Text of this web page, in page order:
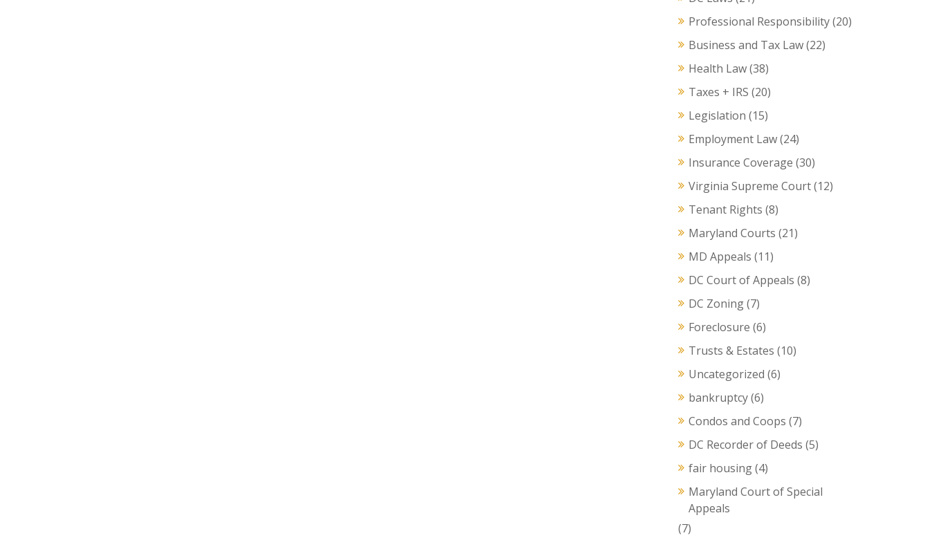
Professional Responsibility(20)
Business and Tax Law(22)
Health Law(38)
Taxes + IRS (20)
Legislation (15)
Employment Law(24)
Insurance Coverage (30)
Virginia Supreme Court(12)
Tenant Rights (8)
Maryland Courts (21)
MD Appeals (11)
DC Court of Appeals (8)
DC Zoning(7)
Foreclosure (6)
Trusts & Estates (10)
Uncategorized (6)
bankruptcy(6)
Condos and Coops (7)
DC Recorder of Deeds (5)
fair housing(4)
Maryland Court of Special
Appeals
(7)